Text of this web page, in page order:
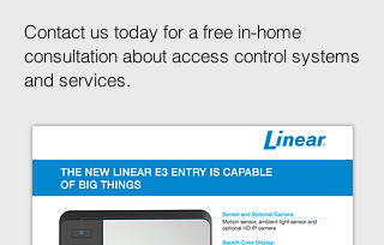
Contact us today for a free in-home
consultation about access control systems
and services.